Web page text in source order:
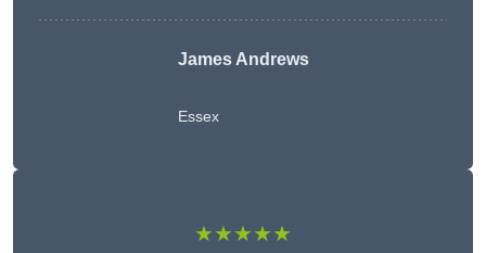
James Andrews
Essex
★★★★★